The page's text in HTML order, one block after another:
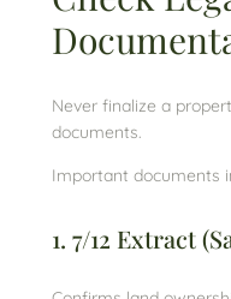
Never finalize a
documents.
Important documents
1. 7/12 Extract